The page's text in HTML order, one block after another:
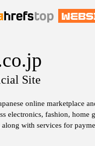
Site
online marketplace
electronics, fashion, home
along with services for